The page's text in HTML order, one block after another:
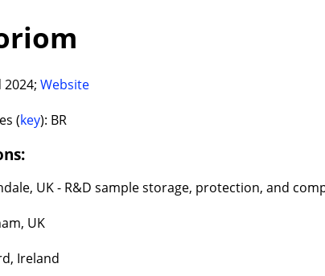
2024; Website
(key): BR
UK - R&D sample storage, protection, and
UK
Ireland